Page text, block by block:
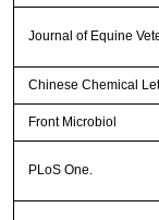
Journal of Equine
Chinese Chemical
Front Microbiol
PLoS One.